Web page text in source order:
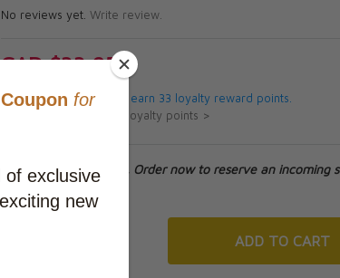
No reviews yet.Write review.
CAD $33.95
This item will earn 33 loyalty reward points.
Learn about loyalty points >
Currently out of stock. Order now to reserve an incoming
ADD TO CART